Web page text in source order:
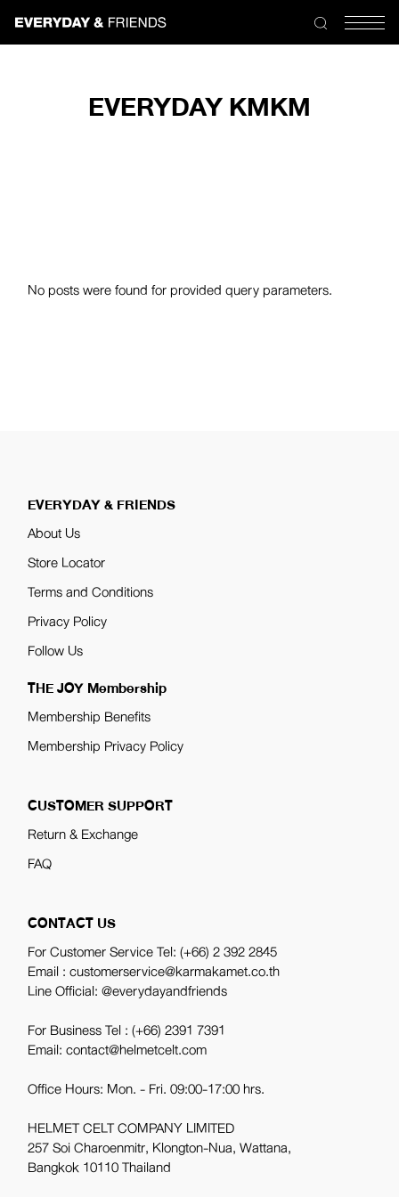
the
EVERYDAY KMKM
No posts were found for provided query parameters.
EVERYDAY & FRIENDS
About Us
Store Locator
Terms and Conditions
Privacy Policy
Follow Us
THE JOY Membership
Membership Benefits
Membership Privacy Policy
CUSTOMER SUPPORT
Return & Exchange
FAQ
CONTACT US
For Customer Service Tel:(+66) 2 392 2845
Email : customerservice@karmakamet.co.th
Line Official:@everydayandfriends
For Business Tel :(+66) 2391 7391
Email: contact@helmetcelt.com
Office Hours: Mon. - Fri. 09:00-17:00 hrs.
HELMET CELT COMPANY LIMITED
257 Soi Charoenmitr, Klongton-Nua, Wattana,
Bangkok 10110 Thailand